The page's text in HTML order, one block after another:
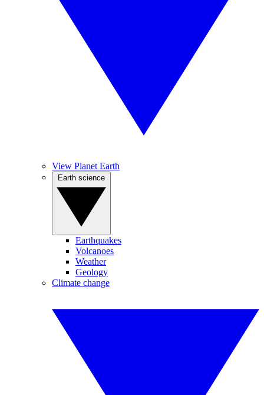
View Planet Earth
Earthquakes
Volcanoes
Weather
Geology
Climate change